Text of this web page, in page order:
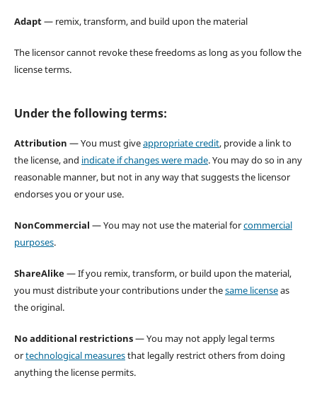
Adapt— remix, transform, and build upon the material
The licensor cannot revoke these freedoms as long as you follow the
license terms.
Under the following terms:
Attribution — You must giveappropriate credit, provide a link to
the license, and indicate if changes were made. You may do so in any
reasonable manner, but not in any way that suggests the licensor
endorses you or your use.
NonCommercial — You may not use the material forcommercial
purposes.
ShareAlike— If you remix, transform, or build upon the material,
you must distribute your contributions under thesame licenseas
the original.
No additional restrictions— You may not apply legal terms
ortechnological measuresthat legally restrict others from doing
anything the license permits.